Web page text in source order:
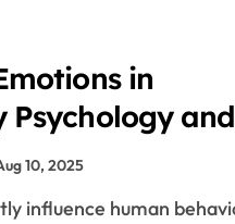
in
Psychology and
10, 2025